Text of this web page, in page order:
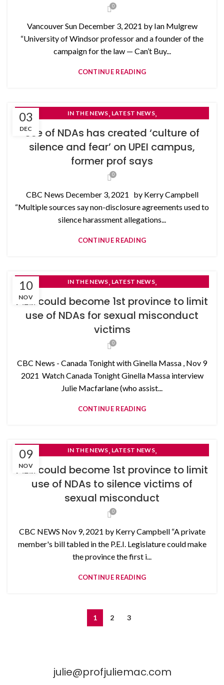
0
Vancouver Sun December 3, 2021 by Ian Mulgrew
“University of Windsor professor and a founder of the
campaign for the law — Can’t Buy...
CONTINUE READING
03
DEC
IN THE NEWS, LATEST NEWS,
Use of NDAs has created ‘culture of
silence and fear’ on UPEI campus,
former prof says
0
CBC News December 3, 2021 by Kerry Campbell
“Multiple sources say non-disclosure agreements used to
silence harassment allegations...
CONTINUE READING
10
NOV
IN THE NEWS, LATEST NEWS,
P.E.I. could become 1st province to limit
use of NDAs for sexual misconduct
victims
0
CBC News - Canada Tonight with Ginella Massa , Nov 9
2021 Watch Canada Tonight Ginella Massa interview
Julie Macfarlane (who assist...
CONTINUE READING
09
NOV
IN THE NEWS, LATEST NEWS,
P.E.I. could become 1st province to limit
use of NDAs to silence victims of
sexual misconduct
0
CBC NEWS Nov 9, 2021 by Kerry Campbell “A private
member's bill tabled in the P.E.I. Legislature could make
the province the first i...
CONTINUE READING
1 2 3
julie@profjuliemac.com